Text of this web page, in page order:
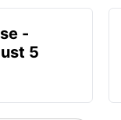
-
5